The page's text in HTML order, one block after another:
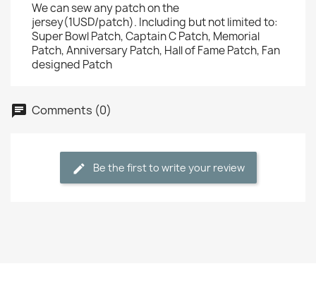
We can sew any patch on the
jersey(1USD/patch). Including but not limited to:
Super Bowl Patch, Captain C Patch, Memorial
Patch, Anniversary Patch, Hall of Fame Patch, Fan
designed Patch
Comments (0)
Be the first to write your review